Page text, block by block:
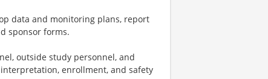
data and monitoring plans, report
sponsor forms.
outside study personnel, and
enrollment, and safety